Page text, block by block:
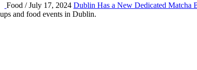
Food / July 17, 2024 Dublin Has a New Dedicated Matcha
and food events in Dublin.